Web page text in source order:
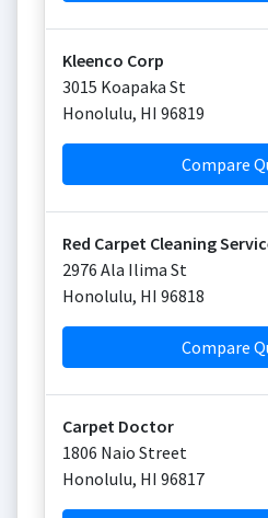
Kleenco Corp
3015 Koapaka St
Honolulu, HI 96819
Compare
Red Carpet Cleaning
2976 Ala Ilima St
Honolulu, HI 96818
Compare
Carpet Doctor
1806 Naio Street
Honolulu, HI 96817